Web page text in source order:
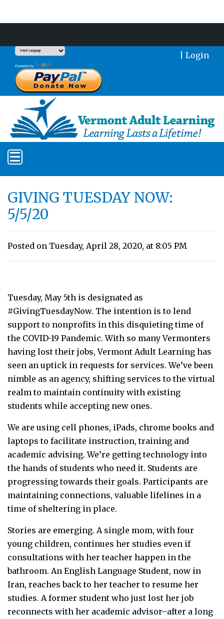
Powered by
Login
GIVING TUESDAY NOW:
5/5/20
Posted on Tuesday, April 28, 2020, at 8:05 PM
Tuesday, May 5th is designated as
#GivingTuesdayNow. The intention is to lend
support to nonprofits in this disquieting time of
the COVID-19 Pandemic. With so many Vermonters
having lost their jobs, Vermont Adult Learning has
seen an uptick in requests for services. We’ve been
nimble as an agency, shifting services to the virtual
realm to maintain continuity with existing
students while accepting new ones.
We are using cell phones, iPads, chrome books and
laptops to facilitate instruction, training and
academic advising. We’re getting technology into
the hands of students who need it. Students are
progressing towards their goals. Participants are
maintaining connections, valuable lifelines in a
time of sheltering in place.
Stories are emerging. A single mom, with four
young children, continues her studies even if
consultations with her teacher happen in the
bathroom. An English Language Student, now in
Iran, reaches back to her teacher to resume her
studies. A former student who just lost her job
reconnects with her academic advisor–after a long